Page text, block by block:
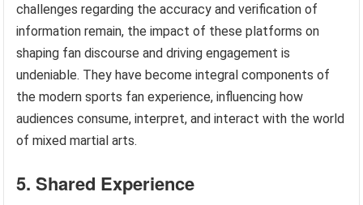
challenges regarding the accuracy and verification of
information remain, the impact of these platforms on
shaping fan discourse and driving engagement is
undeniable. They have become integral components of
the modern sports fan experience, influencing how
audiences consume, interpret, and interact with the world
of mixed martial arts.
5. Shared Experience